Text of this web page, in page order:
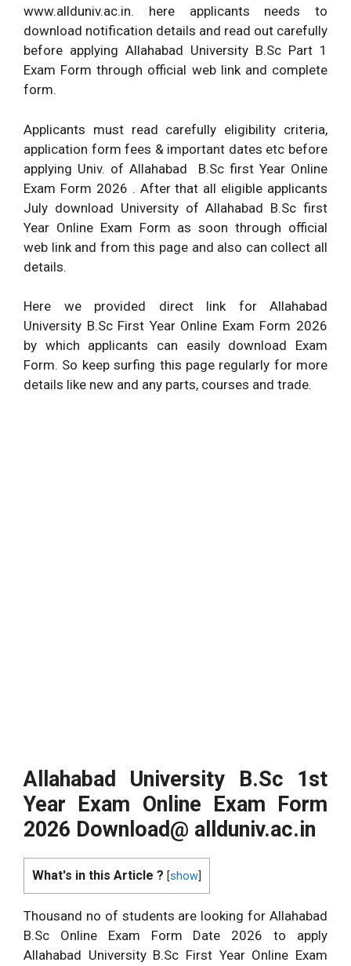
www.allduniv.ac.in. here applicants needs to
download notification details and read out carefully
before applying Allahabad University B.Sc Part 1
Exam Form through official web link and complete
form.
Applicants must read carefully eligibility criteria,
application form fees & important dates etc before
applying Univ. of Allahabad B.Sc first Year Online
Exam Form 2026 . After that all eligible applicants
July download University of Allahabad B.Sc first
Year Online Exam Form as soon through official
web link and from this page and also can collect all
details.
Here we provided direct link for Allahabad
University B.Sc First Year Online Exam Form 2026
by which applicants can easily download Exam
Form. So keep surfing this page regularly for more
details like new and any parts, courses and trade.
Allahabad University B.Sc
1st
Year Exam Online Exam Form
2026 Download@ allduniv.ac.in
What's in this Article ? [show
Thousand no of students are looking for Allahabad
B.Sc Online Exam Form Date 2026 to apply
Allahabad University B.Sc First Year Online Exam